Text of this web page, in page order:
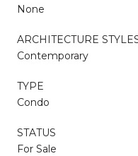
None
ARCHITECTURE
Contemporary
TYPE
Condo
STATUS
For Sale